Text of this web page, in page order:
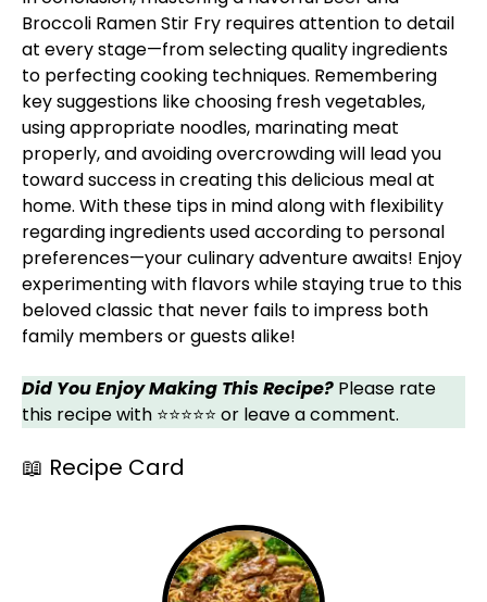
Broccoli Ramen Stir Fry requires attention to detail
at every stage—from selecting quality ingredients
to perfecting cooking techniques. Remembering
key suggestions like choosing fresh vegetables,
using appropriate noodles, marinating meat
properly, and avoiding overcrowding will lead you
toward success in creating this delicious meal at
home. With these tips in mind along with flexibility
regarding ingredients used according to personal
preferences—your culinary adventure awaits! Enjoy
experimenting with flavors while staying true to this
beloved classic that never fails to impress both
family members or guests alike!
Did You Enjoy Making This Recipe? Please rate
this recipe with ⭐⭐⭐⭐⭐ or leave a comment.
📖 Recipe Card